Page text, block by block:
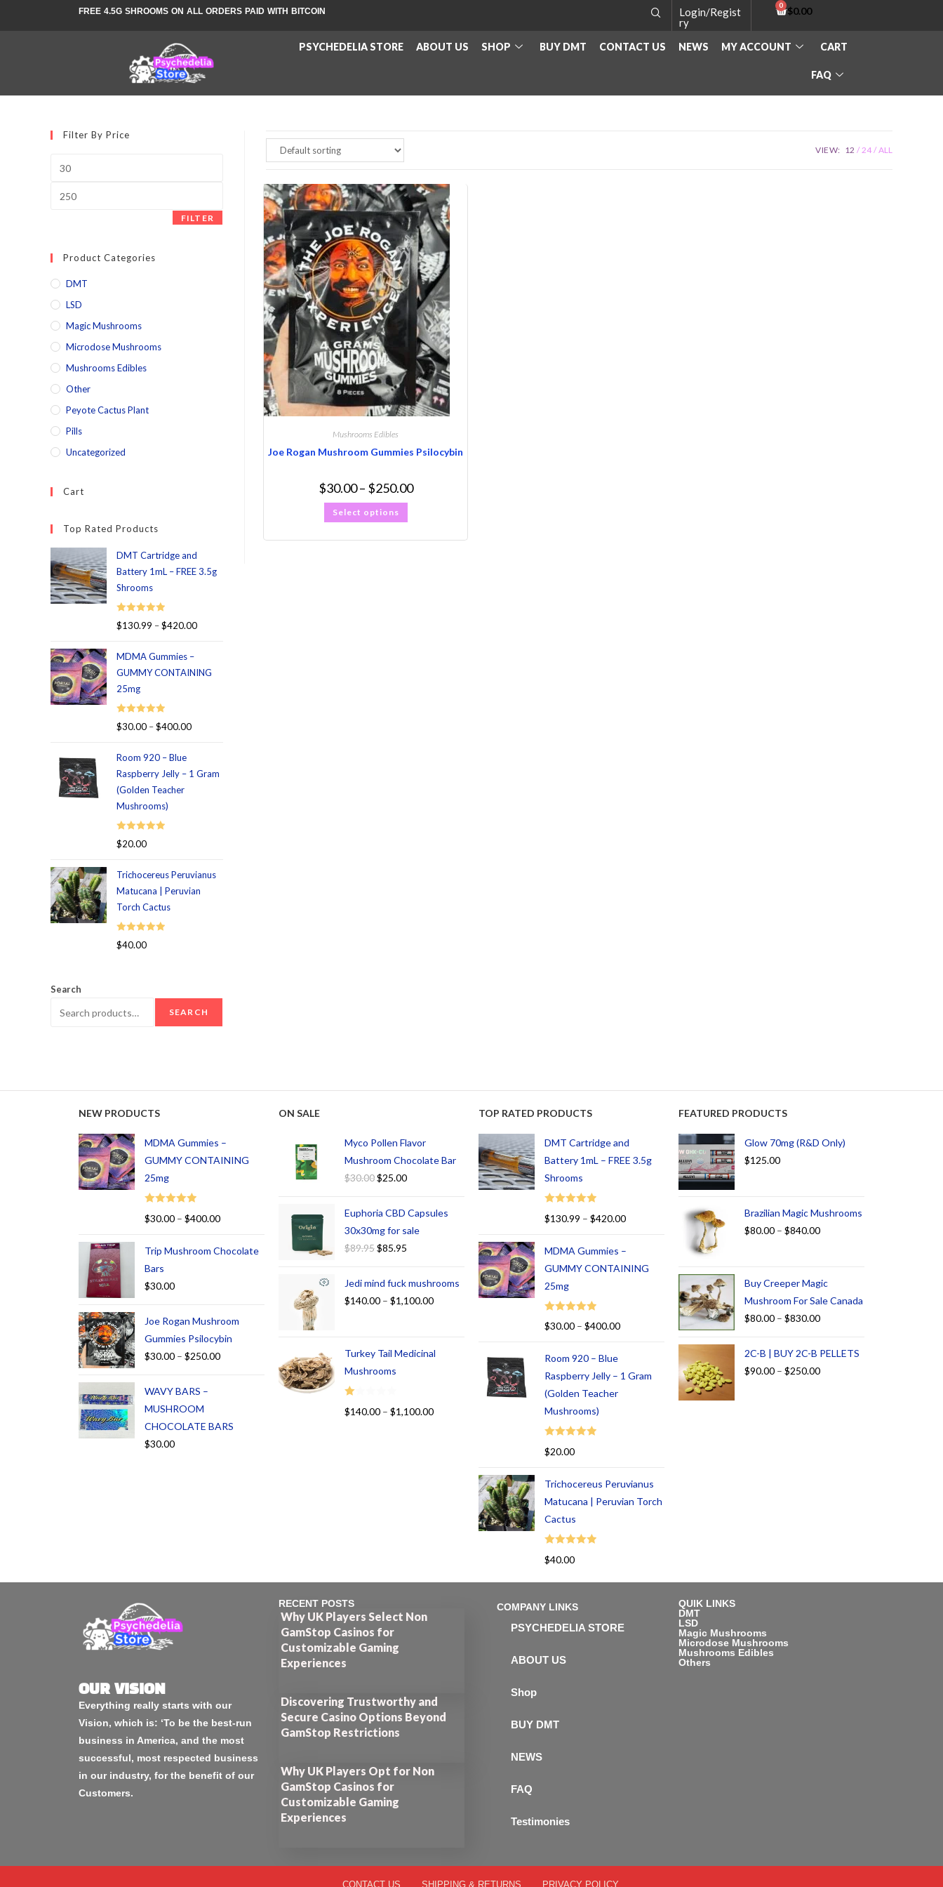
FREE 4.5G SHROOMS ON ALL ORDERS PAID WITH BITCOIN
Login/Regist
ry
$0.00
PSYCHEDELIA STORE ABOUT US SHOP BUY DMT CONTACT US NEWS MY ACCOUNT CART
FAQ
VIEW: 12 24 ALL
Mushrooms Edibles
Joe Rogan Mushroom Gummies Psilocybin
$30.00– $250.00
Select options
Filter By Price
FILTER
Product Categories
DMT
LSD
Magic Mushrooms
Microdose Mushrooms
Mushrooms Edibles
Other
Peyote Cactus Plant
Pills
Uncategorized
Cart
Top Rated Products
DMT Cartridge and
Battery 1mL – FREE 3.5g
Shrooms
Rated 5.00
$130.99 –$420.00
MDMA Gummies –
GUMMY CONTAINING
25mg
Rated 5.00
$30.00 –$400.00
Room 920 – Blue
Raspberry Jelly – 1 Gram
(Golden Teacher
Mushrooms)
Rated 5.00
$20.00
Trichocereus Peruvianus
Matucana | Peruvian
Torch Cactus
Rated 5.00
$40.00
Search
SEARCH
NEW PRODUCTS
MDMA Gummies –
GUMMY CONTAINING
25mg
Rated
5.00
$30.00 – $400.00
Trip Mushroom Chocolate
Bars
$30.00
Joe Rogan Mushroom
Gummies Psilocybin
$30.00 – $250.00
WAVY BARS –
MUSHROOM
CHOCOLATE BARS
$30.00
ON SALE
Myco Pollen Flavor
Mushroom Chocolate Bar
$30.00$25.00
Euphoria CBD Capsules
30x30mg for sale
$89.95$85.95
Jedi mind fuck mushrooms
$140.00 – $1,100.00
Turkey Tail Medicinal
Mushrooms
R
$140.00 – $1,100.00
TOP RATED PRODUCTS
DMT Cartridge and
Battery 1mL – FREE 3.5g
Shrooms
Rated
$130.99 – $420.00
MDMA Gummies –
GUMMY CONTAINING
25mg
Rated
5.00
$30.00 – $400.00
Room 920 – Blue
Raspberry Jelly – 1 Gram
(Golden Teacher
Mushrooms)
Rated
$20.00
Trichocereus Peruvianus
Matucana | Peruvian Torch
Cactus
Rated
$40.00
FEATURED PRODUCTS
Glow 70mg (R&D Only)
$125.00
Brazilian Magic Mushrooms
$80.00 – $840.00
Buy Creeper Magic
Mushroom For Sale Canada
$80.00 – $830.00
2C-B | BUY 2C-B PELLETS
$90.00 – $250.00
OUR VISION
Everything really starts with our
Vision, which is: ‘To be the best-run
business in America, and the most
successful, most respected business
in our industry, for the benefit of our
Customers.
RECENT POSTS
Why UK Players Select Non
GamStop Casinos for
Customizable Gaming
Experiences
Discovering Trustworthy and
Secure Casino Options Beyond
GamStop Restrictions
Why UK Players Opt for Non
GamStop Casinos for
Customizable Gaming
Experiences
COMPANY LINKS
PSYCHEDELIA STORE
ABOUT US
Shop
BUY DMT
NEWS
FAQ
Testimonies
QUIK LINKS
DMT
LSD
Magic Mushrooms
Microdose Mushrooms
Mushrooms Edibles
Others
CONTACT US SHIPPING & RETURNS PRIVACY POLICY